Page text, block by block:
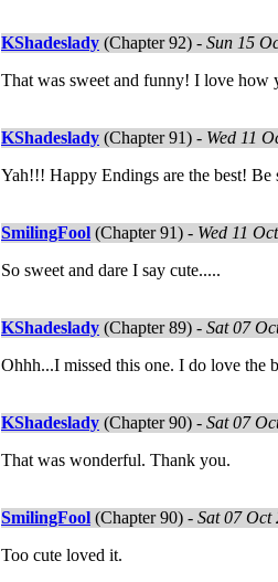
KShadeslady (Chapter 92) - Sun 15
That was sweet and funny! I love how
KShadeslady (Chapter 91) - Wed 11
Yah!!! Happy Endings are the best! Be
SmilingFool (Chapter 91) - Wed 11
So sweet and dare I say cute.....
KShadeslady (Chapter 89) - Sat 07
Ohhh...I missed this one. I do love the
KShadeslady (Chapter 90) - Sat 07
That was wonderful. Thank you.
SmilingFool (Chapter 90) - Sat 07 Oct
Too cute loved it.